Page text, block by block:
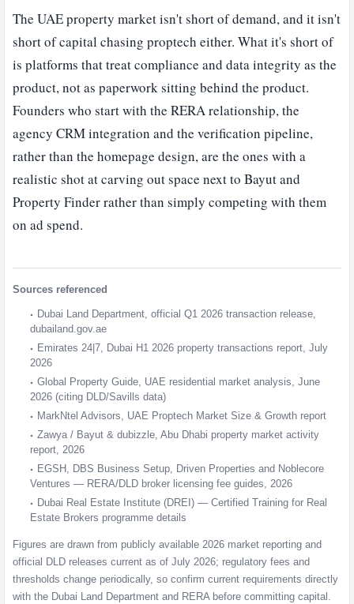
The UAE property market isn't short of demand, and it isn't
short of capital chasing proptech either. What it's short of
is platforms that treat compliance and data integrity as the
product, not as paperwork sitting behind the product.
Founders who start with the RERA relationship, the
agency CRM integration and the verification pipeline,
rather than the homepage design, are the ones with a
realistic shot at carving out space next to Bayut and
Property Finder rather than simply competing with them
on ad spend.
Sources referenced
Dubai Land Department, official Q1 2026 transaction release,
dubailand.gov.ae
Emirates 24|7, Dubai H1 2026 property transactions report, July
2026
Global Property Guide, UAE residential market analysis, June
2026 (citing DLD/Savills data)
MarkNtel Advisors, UAE Proptech Market Size & Growth report
Zawya / Bayut & dubizzle, Abu Dhabi property market activity
report, 2026
EGSH, DBS Business Setup, Driven Properties and Noblecore
Ventures — RERA/DLD broker licensing fee guides, 2026
Dubai Real Estate Institute (DREI) — Certified Training for Real
Estate Brokers programme details
Figures are drawn from publicly available 2026 market reporting and
official DLD releases current as of July 2026; regulatory fees and
thresholds change periodically, so confirm current requirements directly
with the Dubai Land Department and RERA before committing capital.